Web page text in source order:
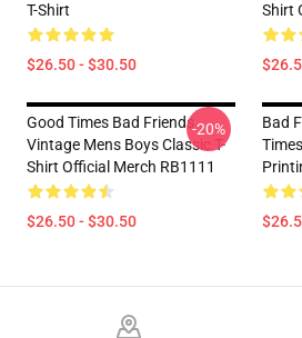
T-Shirt
$26.50 - $30.50
Shirt
Good Times Bad Friends
Vintage Mens Boys Classic T-
Shirt Official Merch RB1111
$26.50 - $30.50
-20%
Bad